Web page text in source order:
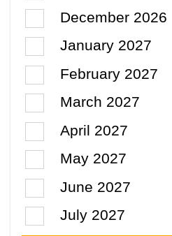
December 2026
January 2027
February 2027
March 2027
April 2027
May 2027
June 2027
July 2027